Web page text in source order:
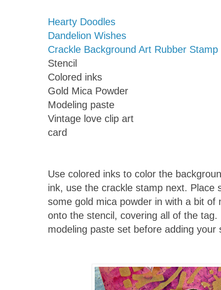
Hearty Doodles
Dandelion Wishes
Crackle Background Art Rubber Stamp
Stencil
Colored inks
Gold Mica Powder
Modeling paste
Vintage love clip art
card
Use colored inks to color the
ink, use the crackle stamp next. Place
some gold mica powder in with a bit of
onto the stencil, covering all of the
modeling paste set before adding